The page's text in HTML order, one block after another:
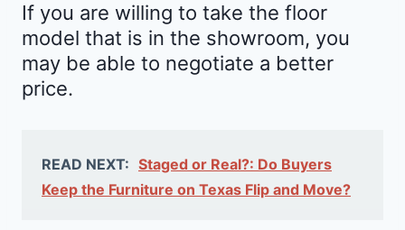
If you are willing to take the floor
model that is in the showroom, you
may be able to negotiate a better
price.
READ NEXT: Staged or Real?: Do Buyers
Keep the Furniture on Texas Flip and Move?